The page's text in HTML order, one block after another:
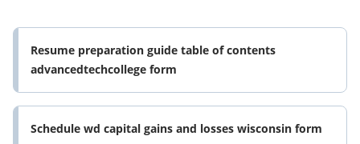
Resume preparation guide table of contents
advancedtechcollege form
Schedule wd capital gains and losses wisconsin form